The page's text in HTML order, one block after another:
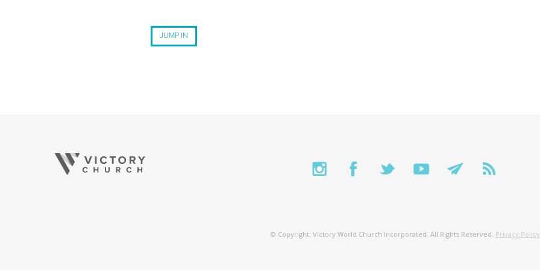
JUMP IN
© Copyright. Victory World Church Incorporated. All Rights Reserved. Privacy Policy